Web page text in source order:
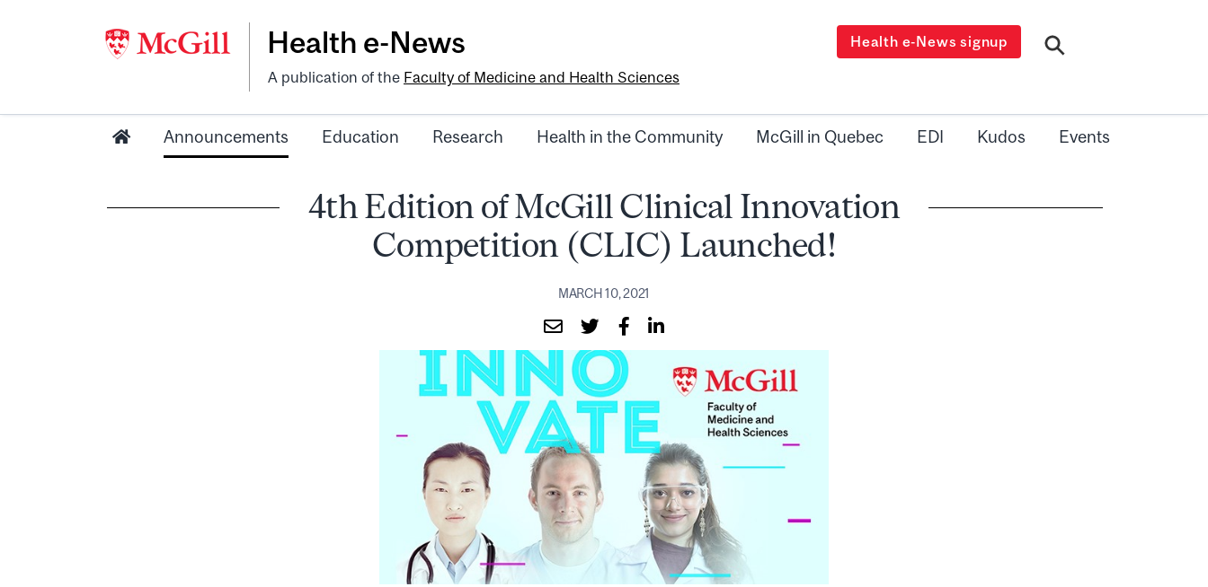
Health e-News
A publication of the Faculty of Medicine and Health Sciences
Health e-News signup
Announcements Education Research Health in the Community McGill in Quebec EDI Kudos Events
4th Edition of McGill Clinical Innovation
Competition (CLIC) Launched!
MARCH 10, 2021